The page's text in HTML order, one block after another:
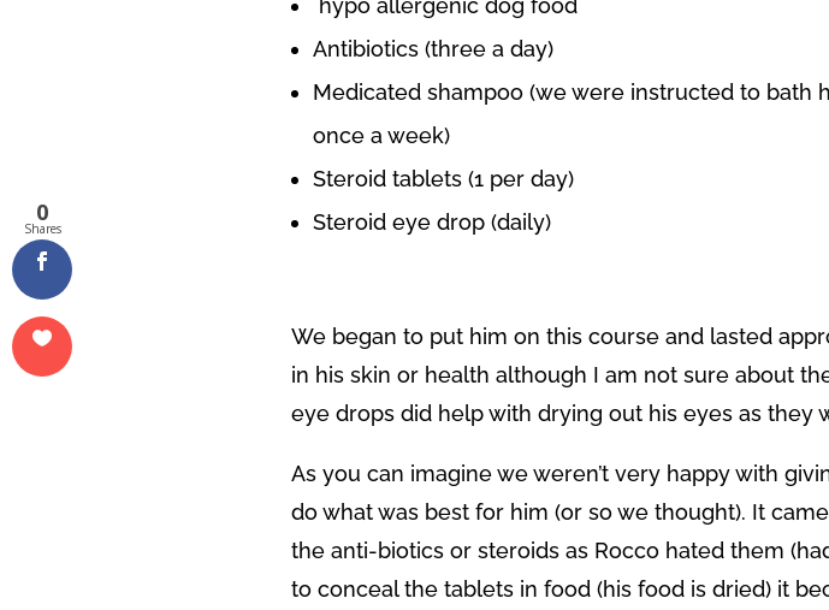
hypo allergenic dog food
Antibiotics (three a day)
Medicated shampoo (we were instructed to bath
once a week)
Steroid tablets (1 per day)
Steroid eye drop (daily)
We began to put him on this course and lasted
in his skin or health although I am not sure about
eye drops did help with drying out his eyes as they
As you can imagine we weren’t very happy with
do what was best for him (or so we thought). It
the anti-biotics or steroids as Rocco hated them
to conceal the tablets in food (his food is dried) it
0
Shares